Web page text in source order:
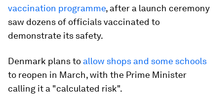
vaccination programme, after a launch ceremony
saw dozens of officials vaccinated to
demonstrate its safety.
Denmark plans to allow shops and some schools
to reopen in March, with the Prime Minister
calling it a "calculated risk".